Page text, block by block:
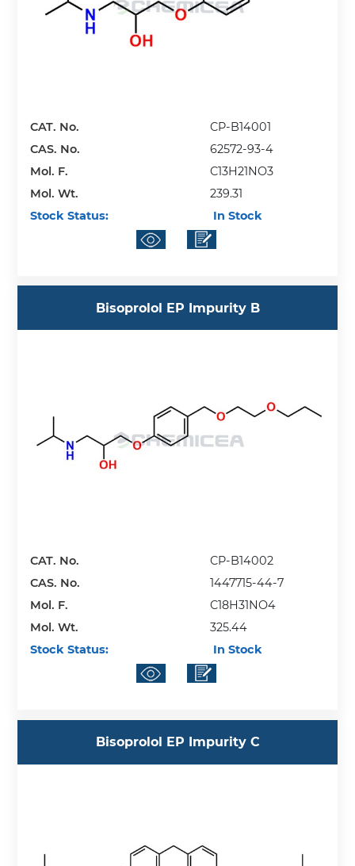
CAT. No.
CP-B14001
CAS. No.
62572-93-4
Mol. F.
C13H21NO3
Mol. Wt.
239.31
Stock Status:
In Stock
Bisoprolol EP Impurity B
CAT. No.
CP-B14002
CAS. No.
1447715-44-7
Mol. F.
C18H31NO4
Mol. Wt.
325.44
Stock Status:
In Stock
Bisoprolol EP Impurity C